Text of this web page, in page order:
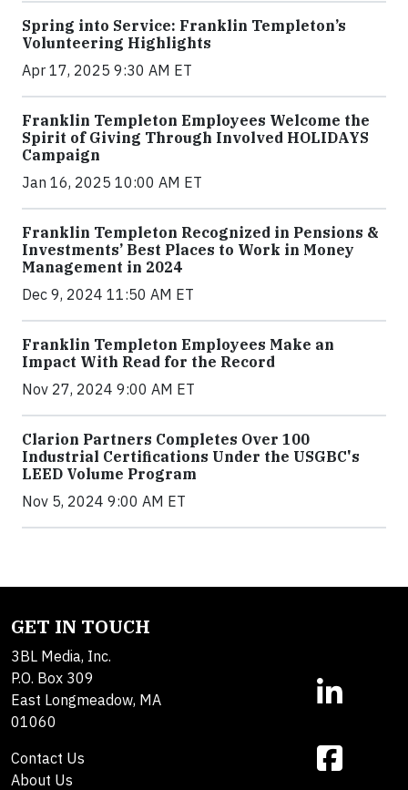
Spring into Service: Franklin Templeton’s
Volunteering Highlights
Apr 17, 2025 9:30 AM ET
Franklin Templeton Employees Welcome the
Spirit of Giving Through Involved HOLIDAYS
Campaign
Jan 16, 2025 10:00 AM ET
Franklin Templeton Recognized in Pensions &
Investments’ Best Places to Work in Money
Management in 2024
Dec 9, 2024 11:50 AM ET
Franklin Templeton Employees Make an
Impact With Read for the Record
Nov 27, 2024 9:00 AM ET
Clarion Partners Completes Over 100
Industrial Certifications Under the USGBC's
LEED Volume Program
Nov 5, 2024 9:00 AM ET
GET IN TOUCH
3BL Media, Inc.
P.O. Box 309
East Longmeadow, MA
01060
Contact Us
About Us